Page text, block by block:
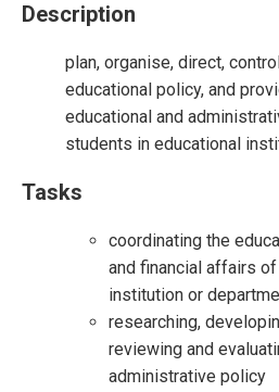
Description
plan, organise, direct,
educational policy, and
educational and
students in educational
Tasks
coordinating the
and financial affairs
institution or
researching,
reviewing and
administrative policy